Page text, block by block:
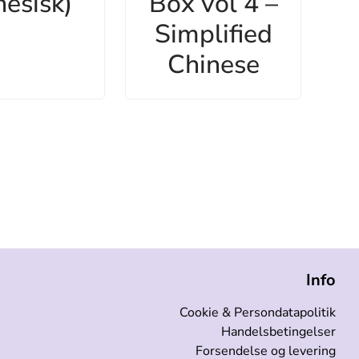
Simplified
Chinese
Info
Cookie & Persondatapolitik
Handelsbetingelser
Forsendelse og levering